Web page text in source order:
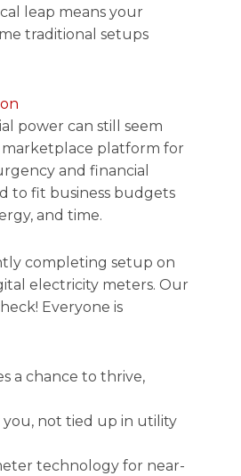
leap means your
traditional setups
power can still seem
marketplace platform for
and financial
to fit business budgets
and time.
completing setup on
electricity meters. Our
Everyone is
a chance to thrive,
not tied up in utility
technology for near-